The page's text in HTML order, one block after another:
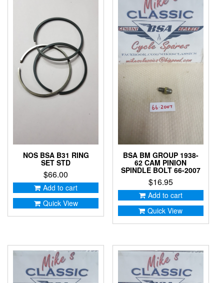
NOS BSA B31 RING
SET STD
$66.00
Add to cart
Quick View
BSA BM GROUP 1938-
62 CAM PINION
SPINDLE BOLT 66-2007
$16.95
Add to cart
Quick View